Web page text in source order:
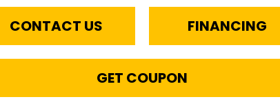
CONTACT US FINANCING
GET COUPON